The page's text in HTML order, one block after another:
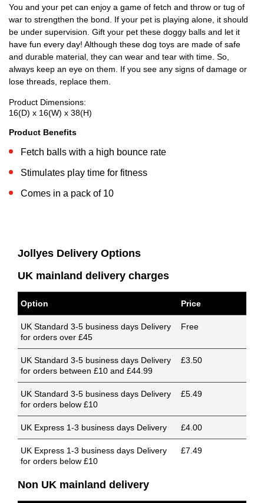
You and your pet can enjoy a game of fetch and throw or tug of
war to strengthen the bond. If your pet is playing alone, it should
be under supervision. Gift your pet these doggy balls and let it
have fun every day! Although these dog toys are made of safe
and durable material, they can wear and tear with time. So,
always keep an eye on them. If you see any signs of damage or
lose threads, replace them.
Product Dimensions:
16(D) x 16(W) x 38(H)
Product Benefits
Fetch balls with a high bounce rate
Stimulates play time for fitness
Comes in a pack of 10
Jollyes Delivery Options
UK mainland delivery charges
Option Price
UK Standard 3-5 business days Delivery
for orders over £45
Free
UK Standard 3-5 business days Delivery
for orders between £10 and £44.99
£3.50
UK Standard 3-5 business days Delivery
for orders below £10
£5.49
UK Express 1-3 business days Delivery £4.00
UK Express 1-3 business days Delivery
for orders below £10
£7.49
Non UK mainland delivery